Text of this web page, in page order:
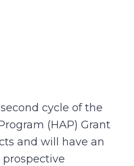
cycle of the
(HAP) Grant
and will have an